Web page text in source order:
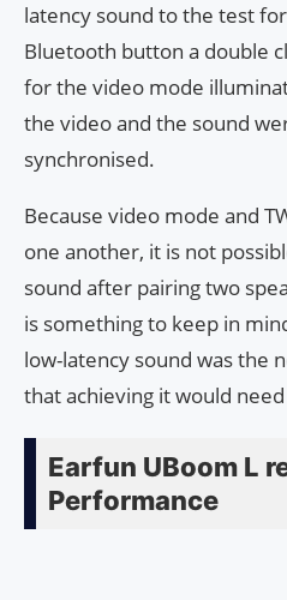
latency sound to the test
Bluetooth button a double
for the video mode
the video and the sound
synchronised.
Because video mode and
one another, it is not
sound after pairing two
is something to keep in
low-latency sound was the
that achieving it would
Earfun UBoom L
Performance